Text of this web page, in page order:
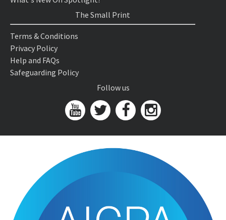
The Small Print
Terms & Conditions
Privacy Policy
Help and FAQs
Safeguarding Policy
Follow us